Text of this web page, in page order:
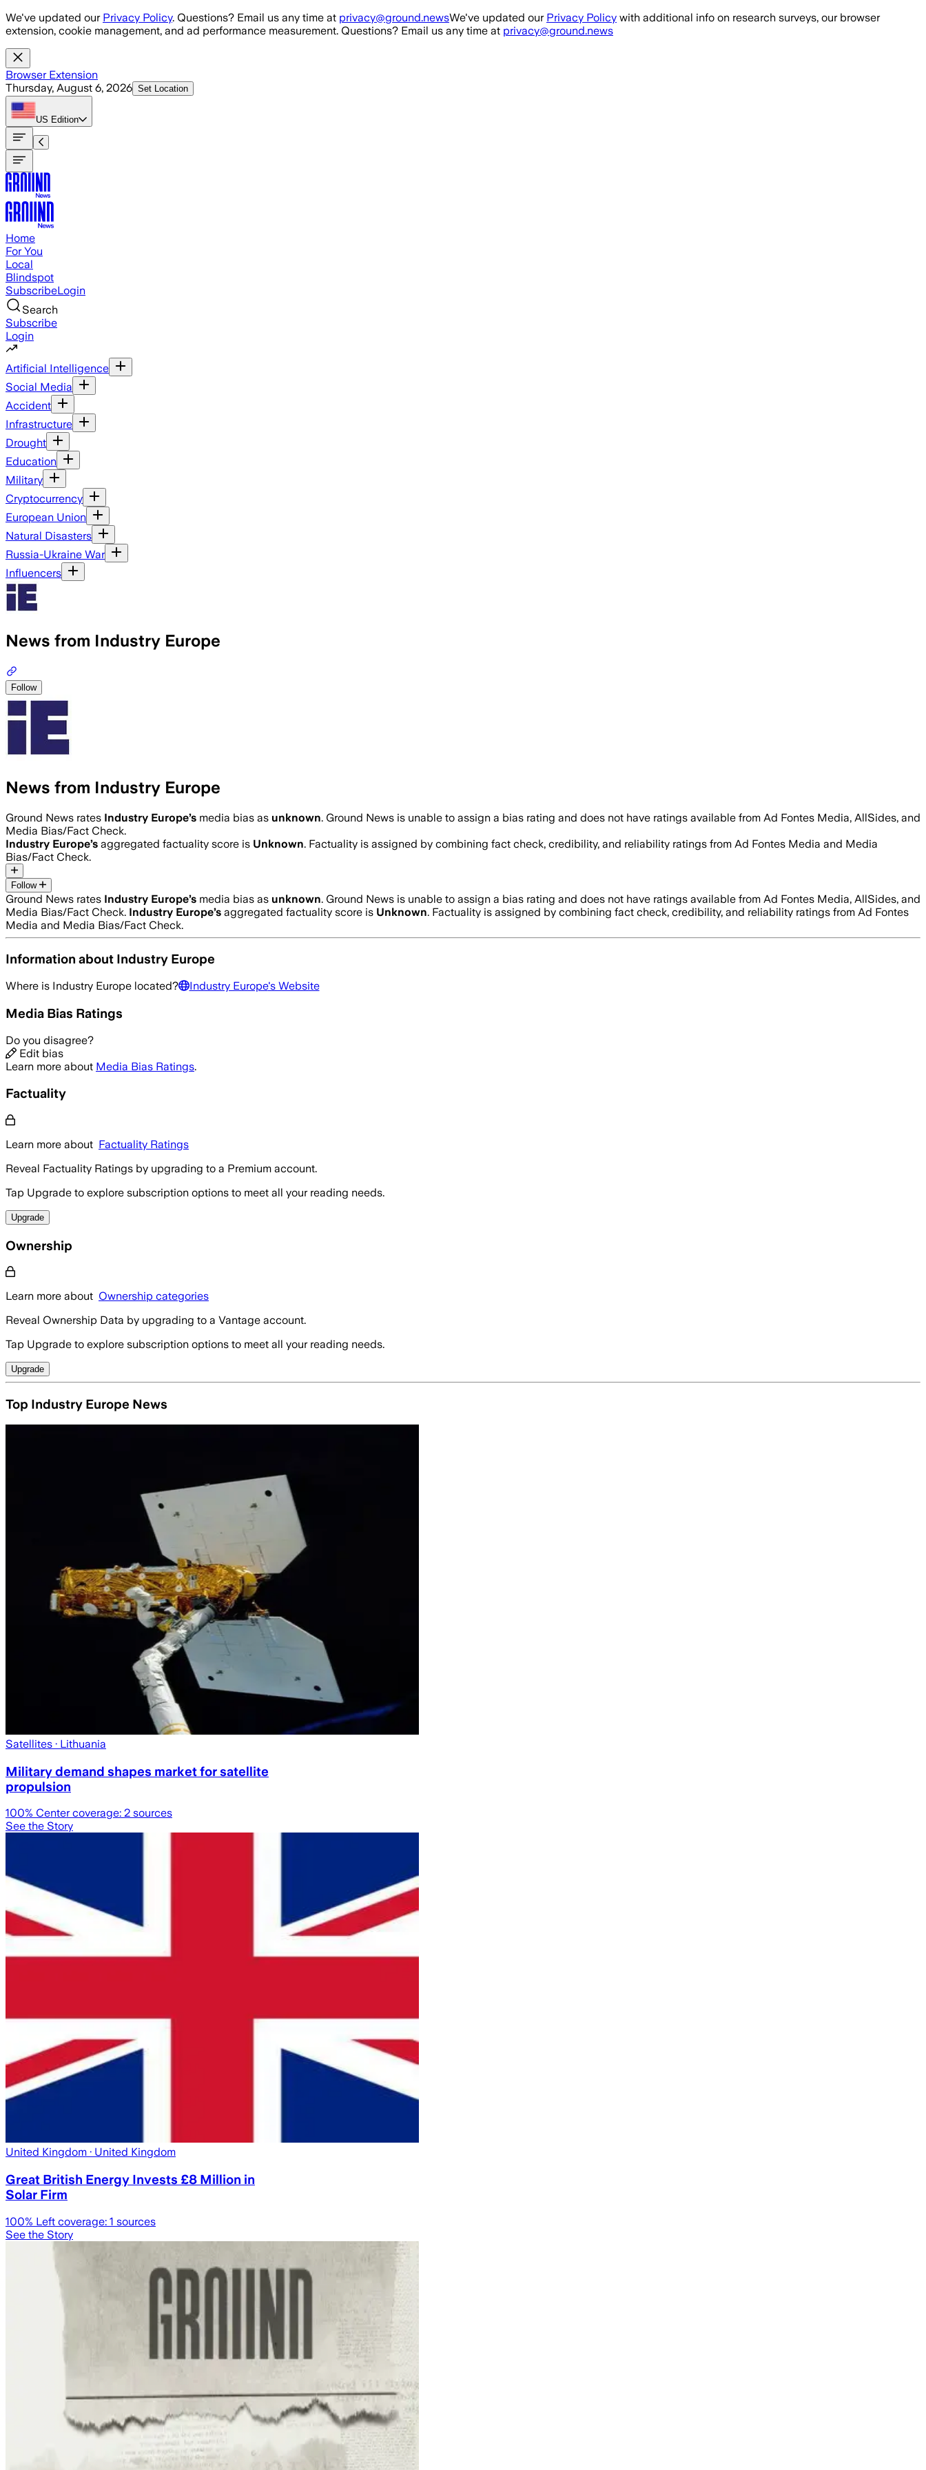
Skip to main content
We've updated our Privacy Policy. Questions? Email us any time at privacy@ground.newsWe've updated our Privacy Policy with additional info on research surveys, our browser
extension, cookie management, and ad performance measurement. Questions? Email us any time at privacy@ground.news
Browser Extension
Thursday, August 6, 2026 Set Location
US Edition
Home
For You
Local
Blindspot
SubscribeLogin
Search
Subscribe
Login
Artificial Intelligence
Social Media
Accident
Infrastructure
Drought
Education
Military
Cryptocurrency
European Union
Natural Disasters
Russia-Ukraine War
Influencers
News from Industry Europe
Follow
News from Industry Europe
Ground News rates Industry Europe’s media bias as unknown. Ground News is unable to assign a bias rating and does not have ratings available from Ad Fontes Media, AllSides, and
Media Bias/Fact Check.
Industry Europe’s aggregated factuality score is Unknown. Factuality is assigned by combining fact check, credibility, and reliability ratings from Ad Fontes Media and Media
Bias/Fact Check.
Follow
Ground News rates Industry Europe’s media bias as unknown. Ground News is unable to assign a bias rating and does not have ratings available from Ad Fontes Media, AllSides, and
Media Bias/Fact Check. Industry Europe’s aggregated factuality score is Unknown. Factuality is assigned by combining fact check, credibility, and reliability ratings from Ad Fontes
Media and Media Bias/Fact Check.
Information about Industry Europe
Where is Industry Europe located? Industry Europe's Website
Media Bias Ratings
Do you disagree?
Edit bias
Learn more about Media Bias Ratings.
Factuality
Learn more about Factuality Ratings
Reveal Factuality Ratings by upgrading to a Premium account.
Tap Upgrade to explore subscription options to meet all your reading needs.
Upgrade
Ownership
Learn more about Ownership categories
Reveal Ownership Data by upgrading to a Vantage account.
Tap Upgrade to explore subscription options to meet all your reading needs.
Upgrade
Top Industry Europe News
Satellites · Lithuania
Military demand shapes market for satellite
propulsion
100% Center coverage: 2 sources
See the Story
United Kingdom · United Kingdom
Great British Energy Invests £8 Million in
Solar Firm
100% Left coverage: 1 sources
See the Story